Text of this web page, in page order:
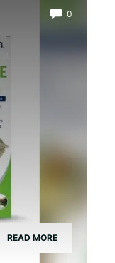
0
READ MORE